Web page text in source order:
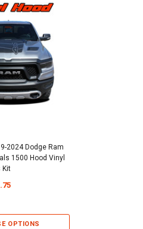
2024 Dodge Ram
1500 Hood Vinyl
Kit
OPTIONS